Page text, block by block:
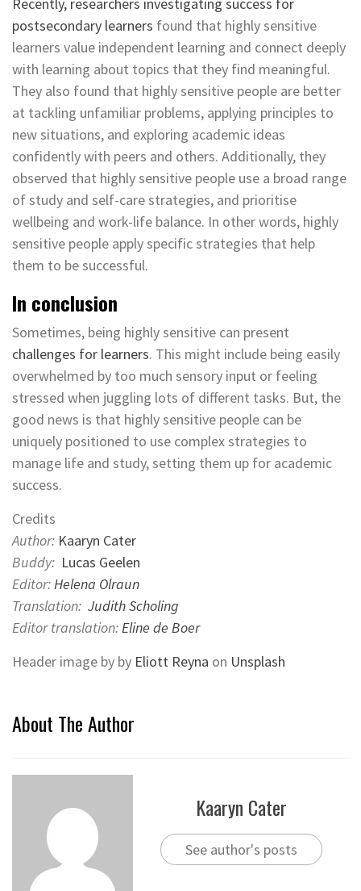
postsecondary learners found that highly sensitive
learners value independent learning and connect deeply
with learning about topics that they find meaningful.
They also found that highly sensitive people are better
at tackling unfamiliar problems, applying principles to
new situations, and exploring academic ideas
confidently with peers and others. Additionally, they
observed that highly sensitive people use a broad range
of study and self-care strategies, and prioritise
wellbeing and work-life balance. In other words, highly
sensitive people apply specific strategies that help
them to be successful.
In conclusion
Sometimes, being highly sensitive can present
challenges for learners. This might include being easily
overwhelmed by too much sensory input or feeling
stressed when juggling lots of different tasks. But, the
good news is that highly sensitive people can be
uniquely positioned to use complex strategies to
manage life and study, setting them up for academic
success.
Credits
Author: Kaaryn Cater
Buddy: Lucas Geelen
Editor:Helena Olraun
Translation: Judith Scholing
Editor translation:Eline de Boer
Header image by by Eliott Reyna on Unsplash
About The Author
Kaaryn Cater
See author's posts